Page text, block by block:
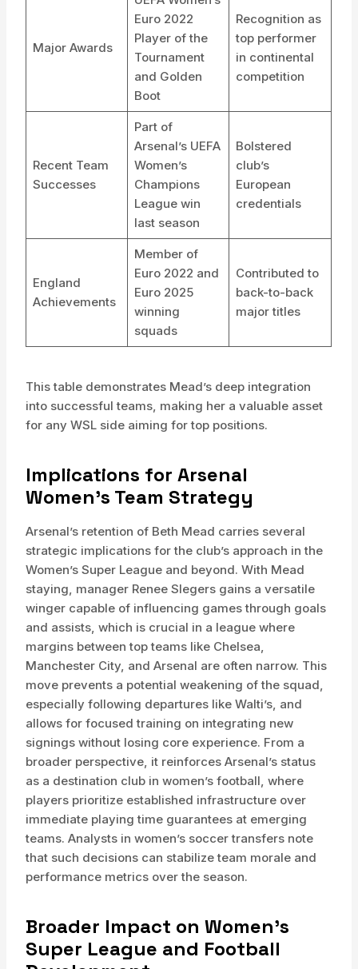
Major Awards
Euro 2022
Player of the
Tournament
and Golden
Boot
Recognition as
top performer
in continental
competition
Recent Team
Successes
Part of
Arsenal’s UEFA
Women’s
Champions
League win
last season
Bolstered
club’s
European
credentials
England
Achievements
Member of
Euro 2022 and
Euro 2025
winning
squads
Contributed to
back-to-back
major titles
This table demonstrates Mead’s deep integration
into successful teams, making her a valuable asset
for any WSL side aiming for top positions.
Implications for Arsenal
Women’s Team Strategy
Arsenal’s retention of Beth Mead carries several
strategic implications for the club’s approach in the
Women’s Super League and beyond. With Mead
staying, manager Renee Slegers gains a versatile
winger capable of influencing games through goals
and assists, which is crucial in a league where
margins between top teams like Chelsea,
Manchester City, and Arsenal are often narrow. This
move prevents a potential weakening of the squad,
especially following departures like Walti’s, and
allows for focused training on integrating new
signings without losing core experience. From a
broader perspective, it reinforces Arsenal’s status
as a destination club in women’s football, where
players prioritize established infrastructure over
immediate playing time guarantees at emerging
teams. Analysts in women’s soccer transfers note
that such decisions can stabilize team morale and
performance metrics over the season.
Broader Impact on Women’s
Super League and Football